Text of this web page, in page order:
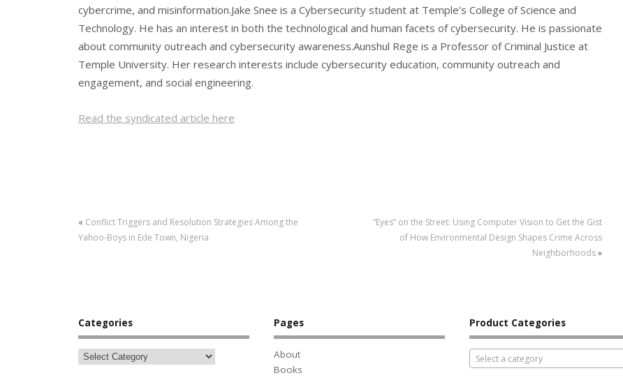
cybercrime, and misinformation.Jake Snee is a Cybersecurity student at Temple’s College of Science and
Technology. He has an interest in both the technological and human facets of cybersecurity. He is passionate
about community outreach and cybersecurity awareness.Aunshul Rege is a Professor of Criminal Justice at
Temple University. Her research interests include cybersecurity education, community outreach and
engagement, and social engineering.
Read the syndicated article here
« Conflict Triggers and Resolution Strategies Among the
Yahoo-Boys in Ede Town, Nigeria
“Eyes” on the Street: Using Computer Vision to Get the Gist
of How Environmental Design Shapes Crime Across
Neighborhoods»
Categories Pages
About
Books
Product Categories
Select a category